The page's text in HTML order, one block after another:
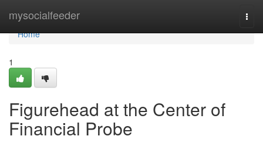
mysocialfeeder
Home
Home
1
Figurehead at the Center of
Financial Probe